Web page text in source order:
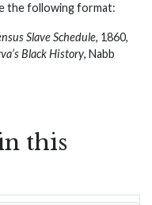
the following format:
Slave Schedule, 1860,
Black History, Nabb
this